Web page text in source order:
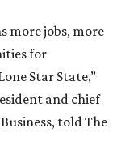
more jobs, more
for
Star State,”
and chief
told The